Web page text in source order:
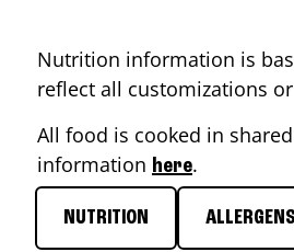
Nutrition information is
reflect all customizations
All food is cooked in
information here.
NUTRITION ALLERGENS